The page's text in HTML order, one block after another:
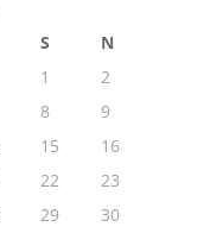
S
N
1
2
8
9
15
16
22
23
29 30